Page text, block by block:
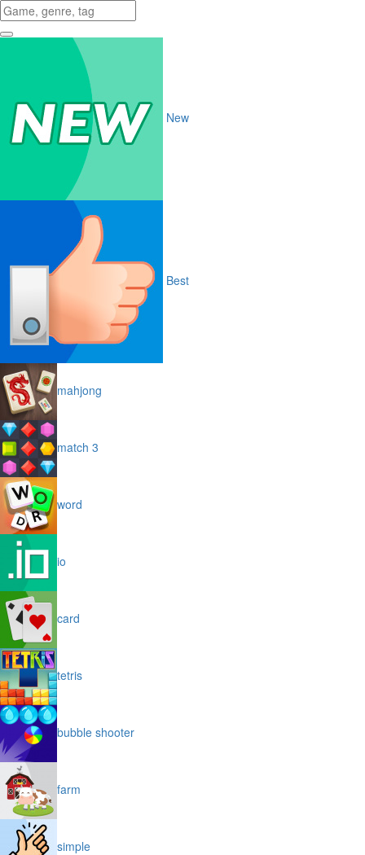
New
Best
mahjong
match 3
word
io
card
tetris
bubble shooter
farm
simple